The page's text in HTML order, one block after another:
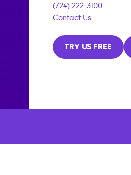
(724) 222-3100
Contact Us
TRY US FREE